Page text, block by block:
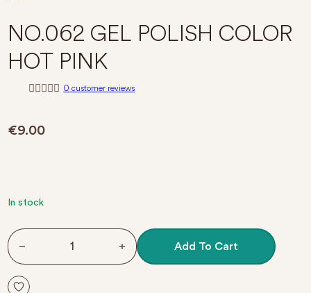
NO.062 GEL POLISH COLOR
HOT PINK
e
f
0 customer reviews
€9.00
In stock
NO.062 GEL POLISH COLOR HOT PINK quantity
Add To Cart